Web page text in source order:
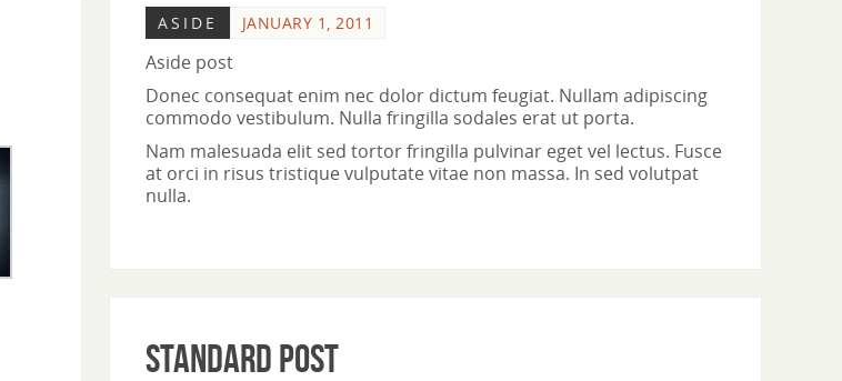
ASIDE JANUARY 1, 2011
Aside post
Donec consequat enim nec dolor dictum feugiat. Nullam adipiscing
commodo vestibulum. Nulla fringilla sodales erat ut porta.
Nam malesuada elit sed tortor fringilla pulvinar eget vel lectus. Fusce
at orci in risus tristique vulputate vitae non massa. In sed volutpat
nulla.
Standard post